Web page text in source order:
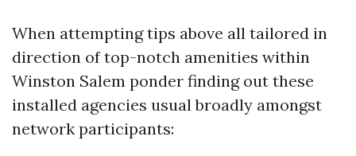
When attempting tips above all tailored in
direction of top-notch amenities within
Winston Salem ponder finding out these
installed agencies usual broadly amongst
network participants: